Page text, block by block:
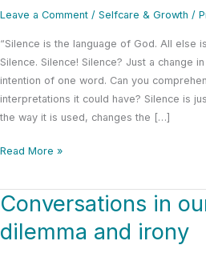
Leave a Comment / Selfcare & Growth /
“Silence is the language of God. All else
Silence. Silence! Silence? Just a change
intention of one word. Can you
interpretations it could have? Silence is
the way it is used, changes the […]
Silence?
Read
on!
Read More »
Conversations in
dilemma and irony
Conversations
our